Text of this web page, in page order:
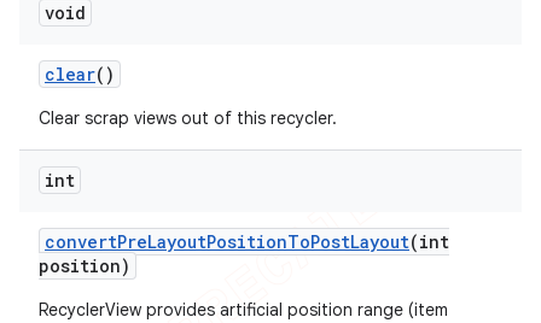
void
clear()
Clear scrap views out of this recycler.
int
convertPreLayoutPositionToPostLayout(int
position)
RecyclerView provides artificial position range (item